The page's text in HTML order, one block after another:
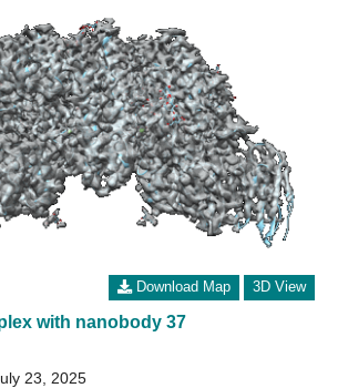
Download Map 3D View
with nanobody 37
23, 2025